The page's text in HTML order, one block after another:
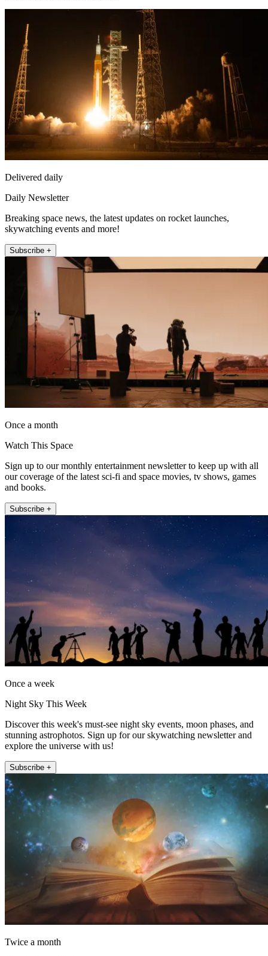
Delivered daily
Daily Newsletter
Breaking space news, the latest updates on rocket launches,
skywatching events and more!
Subscribe +
Once a month
Watch This Space
Sign up to our monthly entertainment newsletter to keep up with all
our coverage of the latest sci-fi and space movies, tv shows, games
and books.
Subscribe +
Once a week
Night Sky This Week
Discover this week's must-see night sky events, moon phases, and
stunning astrophotos. Sign up for our skywatching newsletter and
explore the universe with us!
Subscribe +
Twice a month